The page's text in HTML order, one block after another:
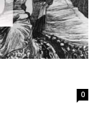
0